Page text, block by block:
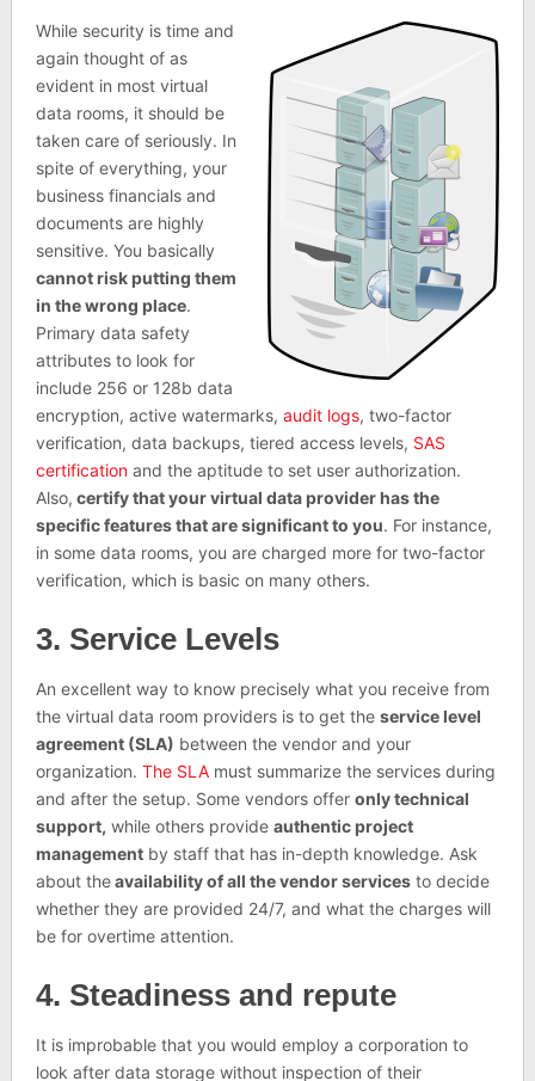
While security is time and
again thought of as
evident in most virtual
data rooms, it should be
taken care of seriously. In
spite of everything, your
business financials and
documents are highly
sensitive. You basically
cannot risk putting them
in the wrong place.
Primary data safety
attributes to look for
include 256 or 128b data
encryption, active watermarks, audit logs, two-factor
verification, data backups, tiered access levels, SAS
certificationand the aptitude to set user authorization.
Also, certify that your virtual data provider has the
specific features that are significant to you. For instance,
in some data rooms, you are charged more for two-factor
verification, which is basic on many others.
3. Service Levels
An excellent way to know precisely what you receive from
the virtual data room providers is to get the service level
agreement (SLA) between the vendor and your
organization. The SLAmust summarize the services during
and after the setup. Some vendors offer only technical
support, while others provide authentic project
managementby staff that has in-depth knowledge. Ask
about theavailability of all the vendor servicesto decide
whether they are provided 24/7, and what the charges will
be for overtime attention.
4. Steadiness and repute
It is improbable that you would employ a corporation to
look after data storage without inspection of their